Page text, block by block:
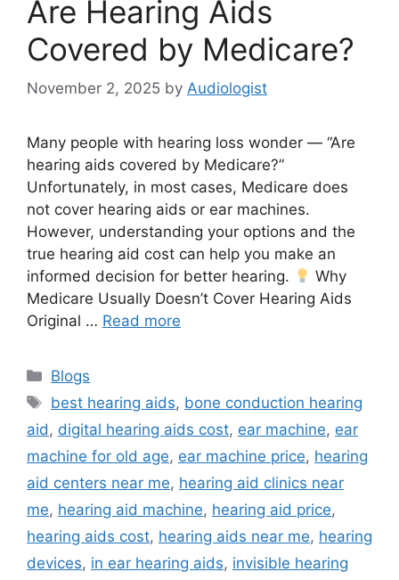
Are Hearing Aids
Covered by Medicare?
November 2, 2025 by Audiologist
Many people with hearing loss wonder — “Are
hearing aids covered by Medicare?”
Unfortunately, in most cases, Medicare does
not cover hearing aids or ear machines.
However, understanding your options and the
true hearing aid cost can help you make an
informed decision for better hearing.
Why
Medicare Usually Doesn’t Cover Hearing Aids
Original … Read more
Categories
Blogs
Tags
best hearing aids, bone conduction hearing
aid, digital hearing aids cost, ear machine, ear
machine for old age, ear machine price, hearing
aid centers near me, hearing aid clinics near
me, hearing aid machine, hearing aid price,
hearing aids cost, hearing aids near me, hearing
devices, in ear hearing aids, invisible hearing